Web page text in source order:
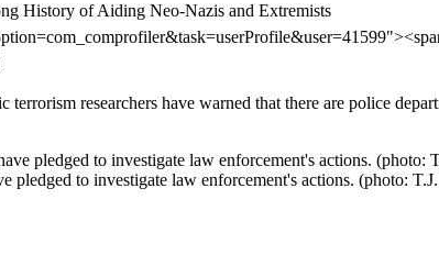
History of Aiding Neo-Nazis and Extremists
terrorism researchers have warned that there are police
pledged to investigate law enforcement's actions. (photo: